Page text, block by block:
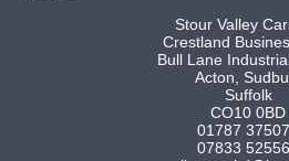
Stour Valley
Crestland
Bull Lane
Acton,
Suffolk
CO10 0BD
01787
07833